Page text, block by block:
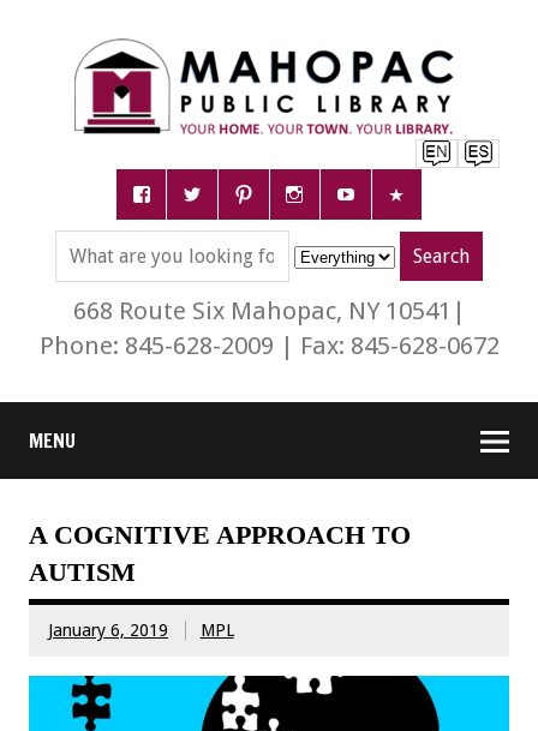
668 Route Six Mahopac, NY 10541|
Phone: 845-628-2009 | Fax: 845-628-0672
MENU
A COGNITIVE APPROACH TO
AUTISM
January 6, 2019 MPL